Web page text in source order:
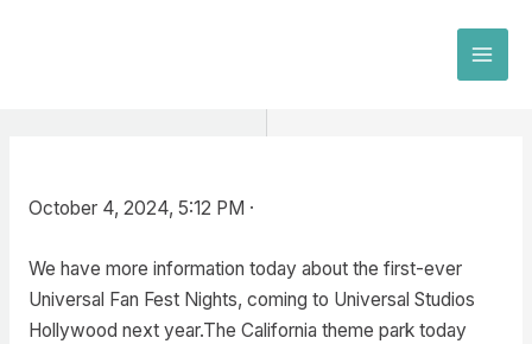
October 4, 2024, 5:12 PM ·
We have more information today about the first-ever
Universal Fan Fest Nights, coming to Universal Studios
Hollywood next year.The California theme park today